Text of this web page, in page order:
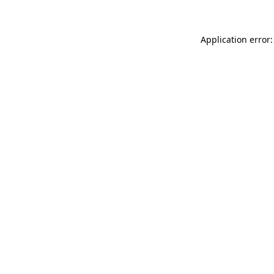
Application